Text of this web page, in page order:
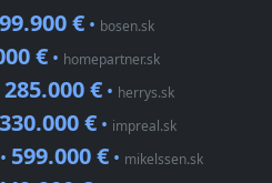
€ • bosen.sk
€ • homepartner.sk
285.000 € • herrys.sk
330.000 € • impreal.sk
599.000 € • mikelssen.sk